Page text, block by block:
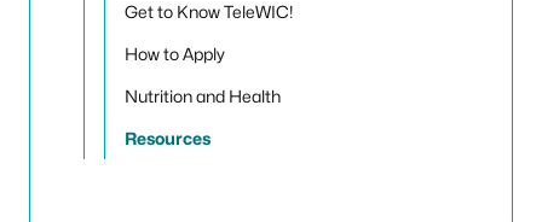
Get to Know TeleWIC!
How to Apply
Nutrition and Health
Resources